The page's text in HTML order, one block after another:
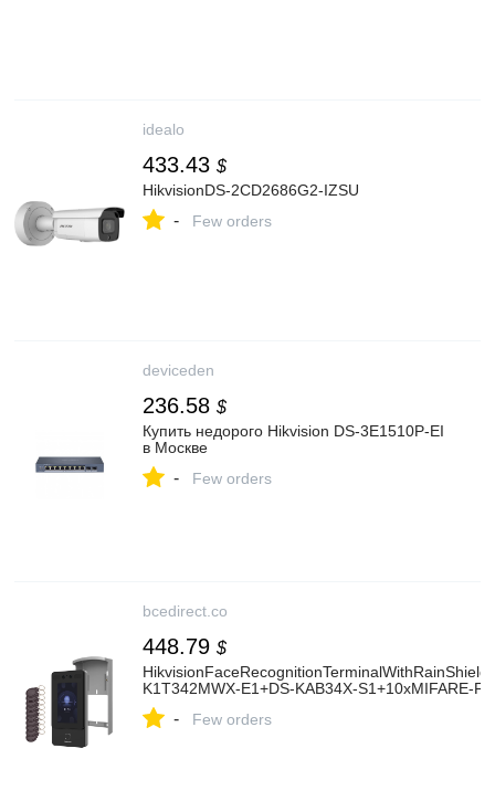
idealo
433.43 $
HikvisionDS-2CD2686G2-IZSU
- Few orders
deviceden
236.58 $
Купить недорого Hikvision DS-3E1510P-EI
в Москве
- Few orders
bcedirect.co
448.79 $
K1T342MWX-E1+DS-KAB34X-S1+10xMIFARE-
- Few orders